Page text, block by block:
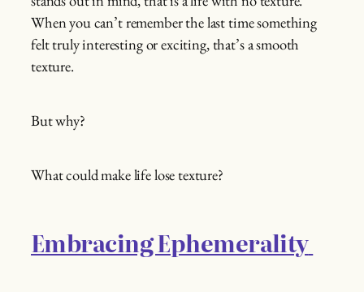
When you can’t remember the last time something
felt truly interesting or exciting, that’s a smooth
texture.
But why?
What could make life lose texture?
Embracing Ephemerality